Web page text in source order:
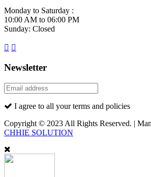
Monday to Saturday :
10:00 AM to 06:00 PM
Sunday: Closed
Newsletter
I agree to all your terms and policies
Copyright © 2023 All Rights Reserved. |
CHHIE SOLUTION